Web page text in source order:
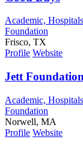
Academic,
Foundation
Frisco, TX
Profile Website
Jett Foundation
Academic,
Foundation
Norwell, MA
Profile Website